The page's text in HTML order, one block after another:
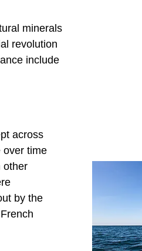
minerals
revolution
include
across
over time
other
by the